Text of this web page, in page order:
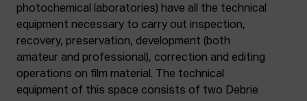
photochemical laboratories) have all the technical
equipment necessary to carry out inspection,
recovery, preservation, development (both
amateur and professional), correction and editing
operations on film material. The technical
equipment of this space consists of two Debrie